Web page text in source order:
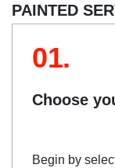
PAINTED
01.
Choose
Begin by